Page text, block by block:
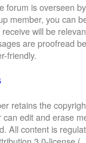
forum is overseen
member, you can
will be
are proofread
friendly.
retains the
edit and erase
All content is